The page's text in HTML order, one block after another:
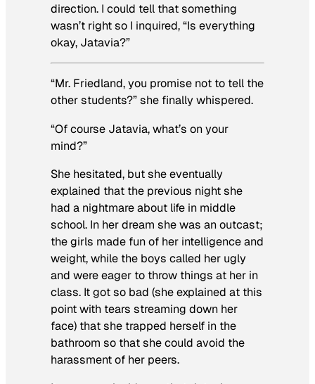
direction. I could tell that something
wasn’t right so I inquired, “Is everything
okay, Jatavia?”
“Mr. Friedland, you promise not to tell the
other students?” she finally whispered.
“Of course Jatavia, what’s on your
mind?”
She hesitated, but she eventually
explained that the previous night she
had a nightmare about life in middle
school. In her dream she was an outcast;
the girls made fun of her intelligence and
weight, while the boys called her ugly
and were eager to throw things at her in
class. It got so bad (she explained at this
point with tears streaming down her
face) that she trapped herself in the
bathroom so that she could avoid the
harassment of her peers.